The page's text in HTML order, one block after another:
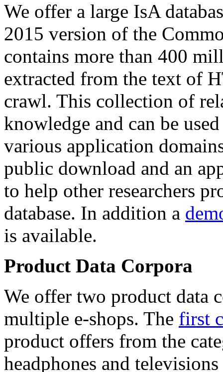
We offer a large IsA
2015 version of the
contains more than 400
extracted from the text of
crawl. This collection of
knowledge and can be
various application
public download and an
to help other researchers
database. In addition a
is available.
Product Data Corpora
We offer two product data
multiple e-shops. The first
product offers from the
headphones and